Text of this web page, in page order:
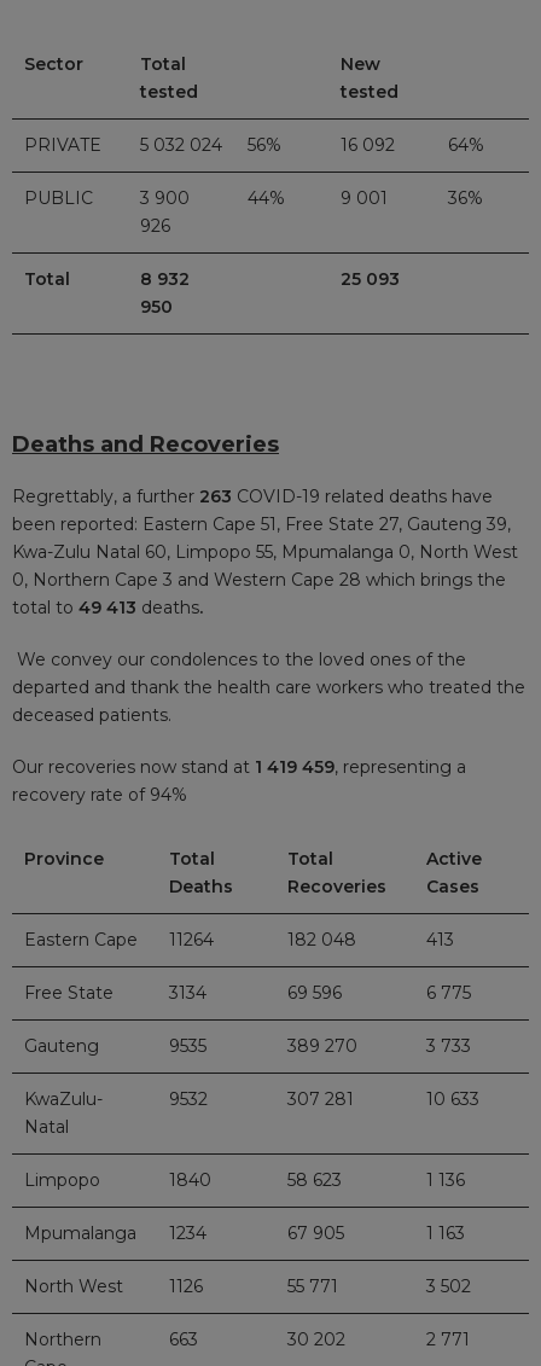
Sector
Total
tested
New
tested
PRIVATE 5 032 024 56% 16 092 64%
PUBLIC
3 900
926
44% 9 001 36%
Total
8 932
950
25 093
Deaths and Recoveries
Regrettably, a further 263 COVID-19 related deaths have
been reported: Eastern Cape 51, Free State 27, Gauteng 39,
Kwa-Zulu Natal 60, Limpopo 55, Mpumalanga 0, North West
0, Northern Cape 3 and Western Cape 28 which brings the
total to 49 413 deaths.
We convey our condolences to the loved ones of the
departed and thank the health care workers who treated the
deceased patients.
Our recoveries now stand at 1 419 459, representing a
recovery rate of 94%
Province
Total
Deaths
Total
Recoveries
Active
Cases
Eastern Cape 11264 182 048 413
Free State 3134 69 596 6 775
Gauteng 9535 389 270 3 733
KwaZulu-
Natal
9532 307 281 10 633
Limpopo 1840 58 623 1 136
Mpumalanga 1234 67 905 1 163
North West 1126 55 771 3 502
Northern
663 30 202 2 771